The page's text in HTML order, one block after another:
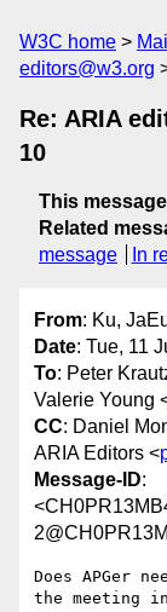
W3C home
editors@w3.org
Re: ARIA
10
This message
Related
message
In
From: Ku,
Date: Tue, 11
To: Peter
Valerie Young
CC: Daniel
ARIA Editors <
Message-ID:
Does APGer
the meeting